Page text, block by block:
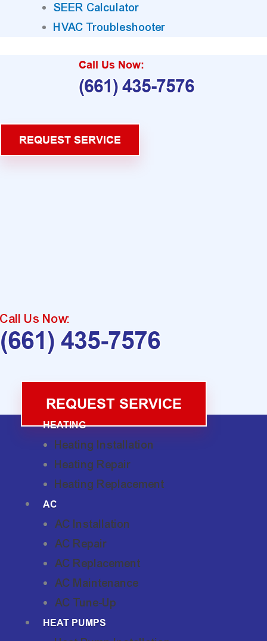
SEER Calculator
HVAC Troubleshooter
Call Us Now:
(661) 435-7576
REQUEST SERVICE
Call Us Now:
(661) 435-7576
REQUEST SERVICE
HEATING
Heating Installation
Heating Repair
Heating Replacement
AC
AC Installation
AC Repair
AC Replacement
AC Maintenance
AC Tune-Up
HEAT PUMPS